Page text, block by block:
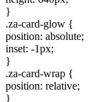
}
.za-card-glow {
position: absolute;
inset: -1px;
}
.za-card-wrap {
position: relative;
}